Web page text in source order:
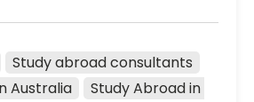
Study abroad consultants
Australia
Study Abroad in